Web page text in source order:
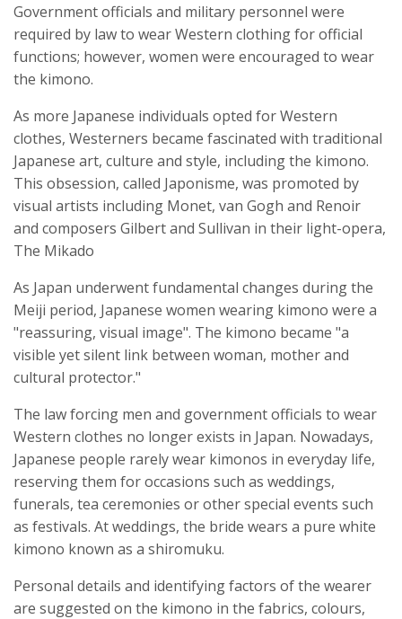
Government officials and military personnel were
required by law to wear Western clothing for official
functions; however, women were encouraged to wear
the kimono.
As more Japanese individuals opted for Western
clothes, Westerners became fascinated with traditional
Japanese art, culture and style, including the kimono.
This obsession, called Japonisme, was promoted by
visual artists including Monet, van Gogh and Renoir
and composers Gilbert and Sullivan in their light-opera,
The Mikado
As Japan underwent fundamental changes during the
Meiji period, Japanese women wearing kimono were a
"reassuring, visual image". The kimono became "a
visible yet silent link between woman, mother and
cultural protector."
The law forcing men and government officials to wear
Western clothes no longer exists in Japan. Nowadays,
Japanese people rarely wear kimonos in everyday life,
reserving them for occasions such as weddings,
funerals, tea ceremonies or other special events such
as festivals. At weddings, the bride wears a pure white
kimono known as a shiromuku.
Personal details and identifying factors of the wearer
are suggested on the kimono in the fabrics, colours,